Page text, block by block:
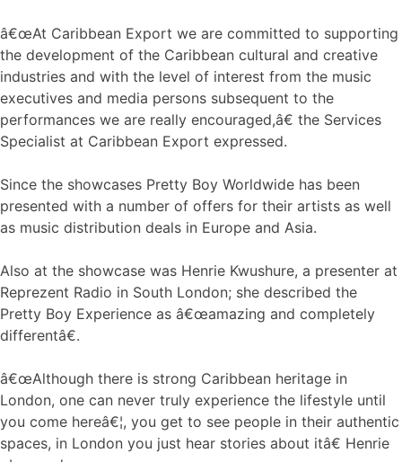
â€œAt Caribbean Export we are committed to supporting
the development of the Caribbean cultural and creative
industries and with the level of interest from the music
executives and media persons subsequent to the
performances we are really encouraged,â€ the Services
Specialist at Caribbean Export expressed.
Since the showcases Pretty Boy Worldwide has been
presented with a number of offers for their artists as well
as music distribution deals in Europe and Asia.
Also at the showcase was Henrie Kwushure, a presenter at
Reprezent Radio in South London; she described the
Pretty Boy Experience as â€œamazing and completely
differentâ€.
â€œAlthough there is strong Caribbean heritage in
London, one can never truly experience the lifestyle until
you come hereâ€¦, you get to see people in their authentic
spaces, in London you just hear stories about itâ€ Henrie